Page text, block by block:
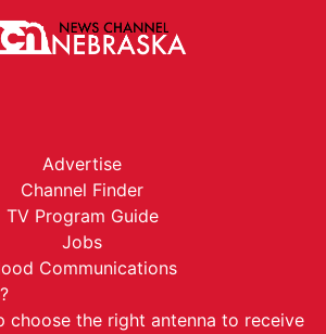
Advertise
Channel Finder
TV Program Guide
Jobs
Communications
choose the right antenna to receive